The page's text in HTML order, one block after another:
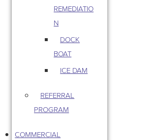
REMEDIATIO
N
DOCK
BOAT
ICE DAM
REFERRAL
PROGRAM
COMMERCIAL